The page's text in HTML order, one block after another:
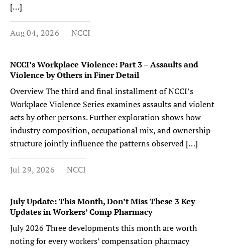
[…]
Aug 04, 2026 NCCI
NCCI’s Workplace Violence: Part 3 – Assaults and
Violence by Others in Finer Detail
Overview The third and final installment of NCCI’s
Workplace Violence Series examines assaults and violent
acts by other persons. Further exploration shows how
industry composition, occupational mix, and ownership
structure jointly influence the patterns observed […]
Jul 29, 2026 NCCI
July Update: This Month, Don’t Miss These 3 Key
Updates in Workers’ Comp Pharmacy
July 2026 Three developments this month are worth
noting for every workers’ compensation pharmacy